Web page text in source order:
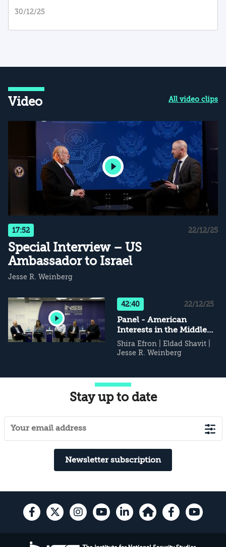
30/12/25
Video All video clips
17:52 22/12/25
Special Interview – US
Ambassador to Israel
Jesse R. Weinberg
42:40 22/12/25
Panel - American
Interests in the Middle
East
Shira Efron Eldad Shavit
Jesse R. Weinberg
Stay up to date
Newsletter subscription